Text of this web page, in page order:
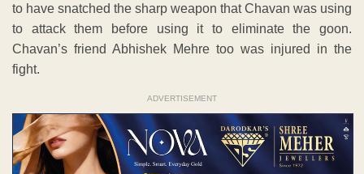
to have snatched the sharp weapon that Chavan was using
to attack them before using it to eliminate the goon.
Chavan’s friend Abhishek Mehre too was injured in the
fight.
ADVERTISEMENT